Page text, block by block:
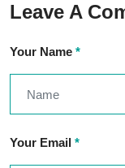
Leave A
Your Name *
Your Email *